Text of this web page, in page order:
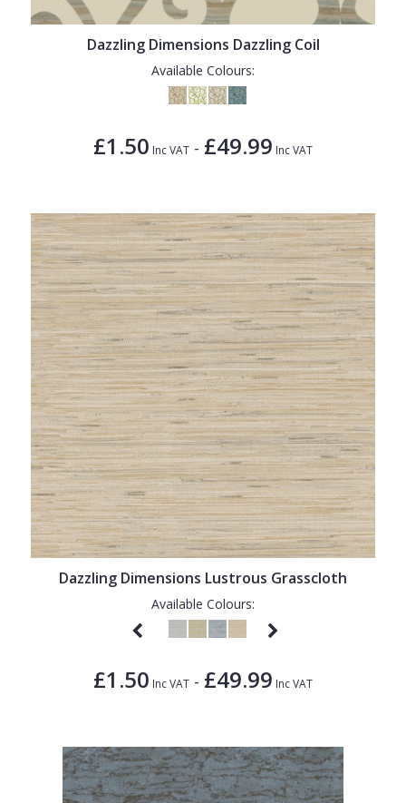
Dazzling Dimensions Dazzling Coil
Available Colours:
£1.50 Inc VAT - £49.99 Inc VAT
Dazzling Dimensions Lustrous Grasscloth
Available Colours:
£1.50 Inc VAT - £49.99 Inc VAT